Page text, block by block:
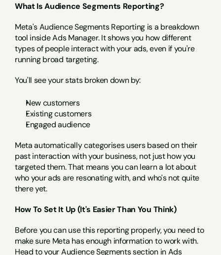
What Is Audience Segments Reporting?
Meta's Audience Segments Reporting is a breakdown
tool inside Ads Manager. It shows you how different
types of people interact with your ads, even if you're
running broad targeting.
You'll see your stats broken down by:
New customers
Existing customers
Engaged audience
Meta automatically categorises users based on their
past interaction with your business, not just how you
targeted them. That means you can learn a lot about
who your ads are resonating with, and who's not quite
there yet.
How To Set It Up (It's Easier Than You Think)
Before you can use this reporting properly, you need to
make sure Meta has enough information to work with.
Head to your Audience Segments section in Ads